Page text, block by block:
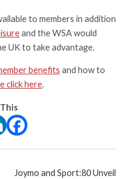
to members in addition
and the WSA would
UK to take advantage.
benefits and how to
click here.
Joymo and Sport:80 Unveil